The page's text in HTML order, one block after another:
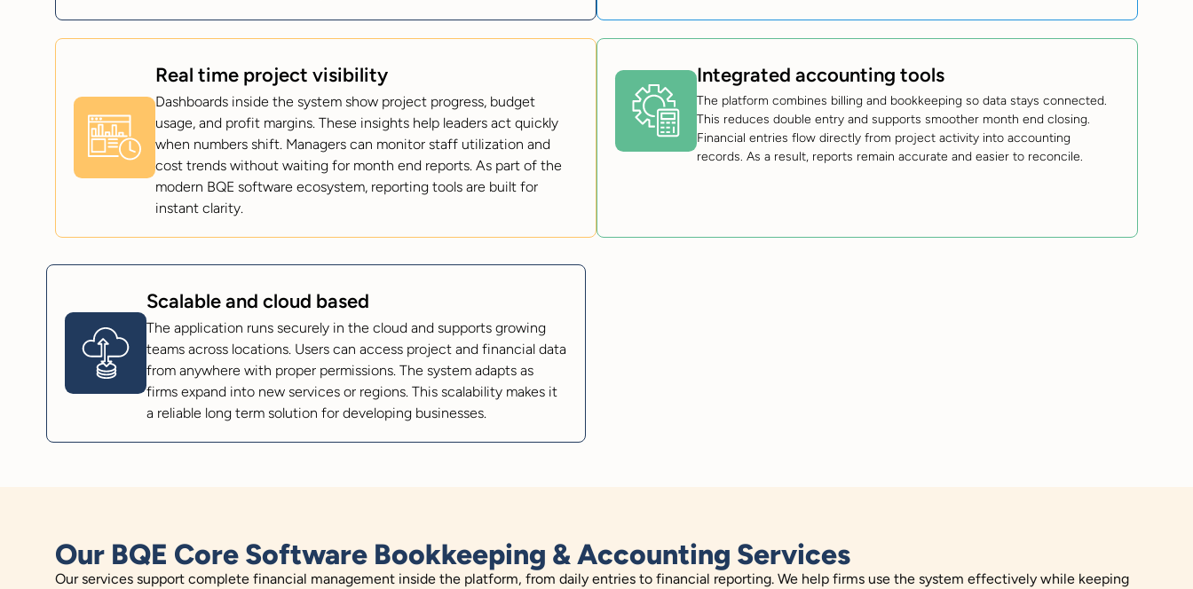
Real time project visibility
Dashboards inside the system show project progress, budget
usage, and profit margins. These insights help leaders act quickly
when numbers shift. Managers can monitor staff utilization and
cost trends without waiting for month end reports. As part of the
modern BQE software ecosystem, reporting tools are built for
instant clarity.
Integrated accounting tools
The platform combines billing and bookkeeping so data stays connected.
This reduces double entry and supports smoother month end closing.
Financial entries flow directly from project activity into accounting
records. As a result, reports remain accurate and easier to reconcile.
Scalable and cloud based
The application runs securely in the cloud and supports growing
teams across locations. Users can access project and financial data
from anywhere with proper permissions. The system adapts as
firms expand into new services or regions. This scalability makes it
a reliable long term solution for developing businesses.
Our BQE Core Software Bookkeeping & Accounting Services
Our services support complete financial management inside the platform, from daily entries to financial reporting. We help firms use the system effectively while keeping